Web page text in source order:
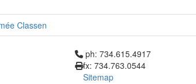
Classen
Click to call ph: 734.615.4917
ph: 734.615.4917
fx: 734.763.0544
Sitemap